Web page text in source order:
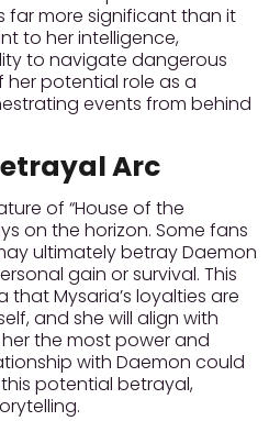
far more significant than it
to her intelligence,
to navigate dangerous
potential role as a
events from behind
Arc
of “House of the
on the horizon. Some fans
ultimately betray Daemon
gain or survival. This
that Mysaria’s loyalties are
and she will align with
the most power and
with Daemon could
potential betrayal,